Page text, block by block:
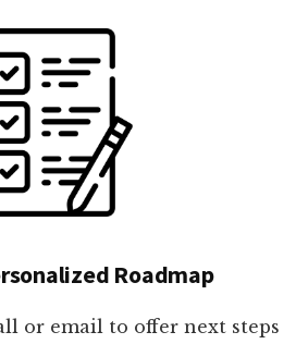
Roadmap
or email to offer next steps